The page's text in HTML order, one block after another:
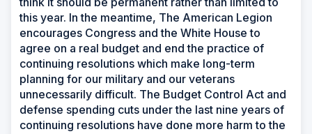
this year. In the meantime, The American Legion
encourages Congress and the White House to
agree on a real budget and end the practice of
continuing resolutions which make long-term
planning for our military and our veterans
unnecessarily difficult. The Budget Control Act and
defense spending cuts under the last nine years of
continuing resolutions have done more harm to the